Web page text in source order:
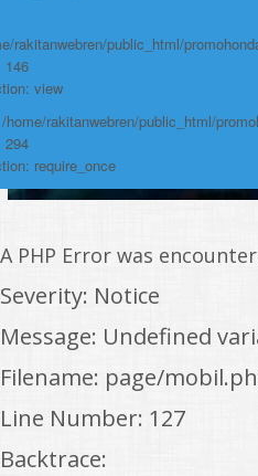
rakitanwebren/public_html/
146
view
home/rakitanwebren/public_html/
294
require_once
A PHP Error was
Severity: Notice
Message: Undefined
Filename: page/
Line Number: 127
Backtrace: